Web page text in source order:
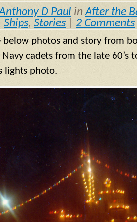
D Paul inAfter the
Ships, Stories 2 Comments
below photos and story from
cadets from the late 60’s
lights photo.